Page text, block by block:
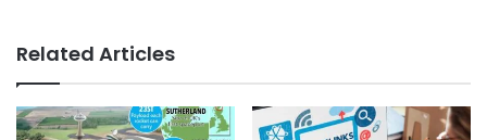
Related Articles